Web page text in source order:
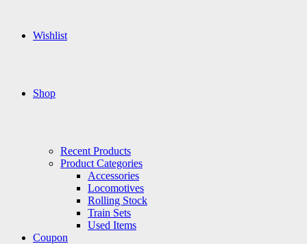
Wishlist
Shop
Recent Products
Product Categories
Accessories
Locomotives
Rolling Stock
Train Sets
Used Items
Coupon